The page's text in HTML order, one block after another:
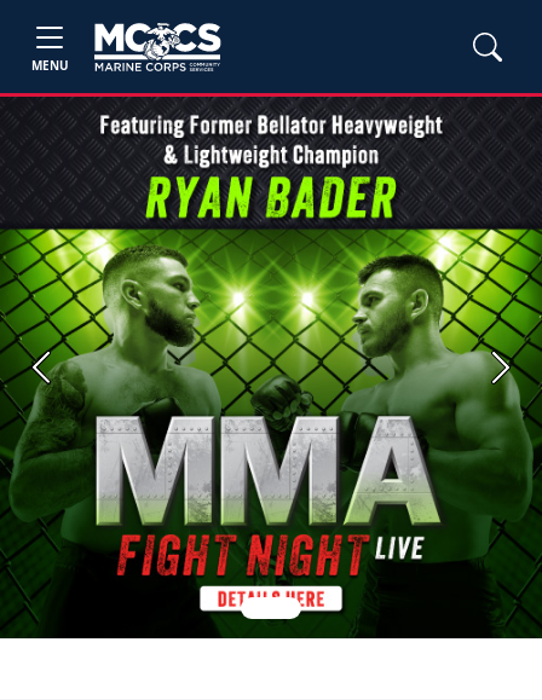
MENU
Previous Next